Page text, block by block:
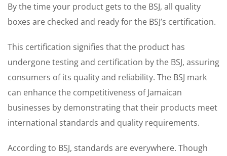
By the time your product gets to the BSJ, all quality
boxes are checked and ready for the BSJ’s certification.
This certification signifies that the product has
undergone testing and certification by the BSJ, assuring
consumers of its quality and reliability. The BSJ mark
can enhance the competitiveness of Jamaican
businesses by demonstrating that their products meet
international standards and quality requirements.
According to BSJ, standards are everywhere. Though